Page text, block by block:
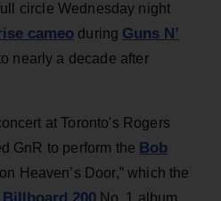
circle Wednesday night
cameo during Guns N’
nearly a decade after
at Toronto's Rogers
GnR to perform the Bob
Heaven’s Door,” which the